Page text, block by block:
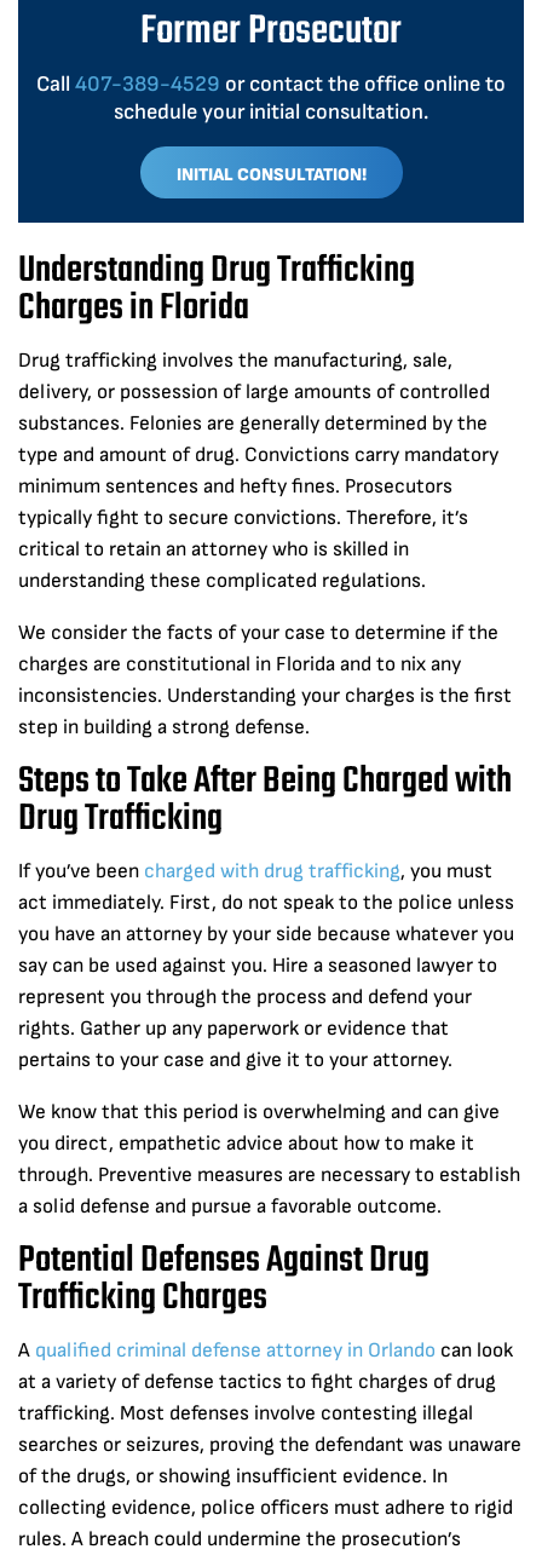
Former Prosecutor
Call 407-389-4529 or contact the office online to
schedule your initial consultation.
INITIAL CONSULTATION!
Understanding Drug Trafficking
Charges in Florida
Drug trafficking involves the manufacturing, sale,
delivery, or possession of large amounts of controlled
substances. Felonies are generally determined by the
type and amount of drug. Convictions carry mandatory
minimum sentences and hefty fines. Prosecutors
typically fight to secure convictions. Therefore, it’s
critical to retain an attorney who is skilled in
understanding these complicated regulations.
We consider the facts of your case to determine if the
charges are constitutional in Florida and to nix any
inconsistencies. Understanding your charges is the first
step in building a strong defense.
Steps to Take After Being Charged with
Drug Trafficking
If you’ve been charged with drug trafficking, you must
act immediately. First, do not speak to the police unless
you have an attorney by your side because whatever you
say can be used against you. Hire a seasoned lawyer to
represent you through the process and defend your
rights. Gather up any paperwork or evidence that
pertains to your case and give it to your attorney.
We know that this period is overwhelming and can give
you direct, empathetic advice about how to make it
through. Preventive measures are necessary to establish
a solid defense and pursue a favorable outcome.
Potential Defenses Against Drug
Trafficking Charges
A qualified criminal defense attorney in Orlando can look
at a variety of defense tactics to fight charges of drug
trafficking. Most defenses involve contesting illegal
searches or seizures, proving the defendant was unaware
of the drugs, or showing insufficient evidence. In
collecting evidence, police officers must adhere to rigid
rules. A breach could undermine the prosecution’s